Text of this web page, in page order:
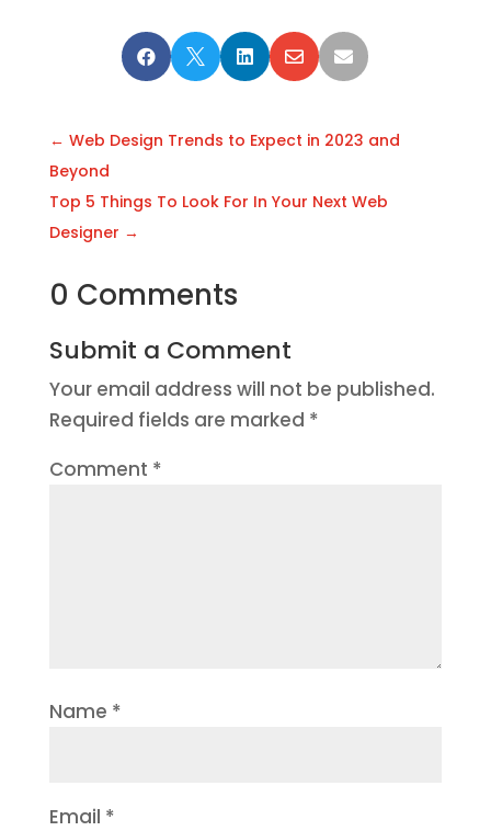
    
← Web Design Trends to Expect in 2023 and
Beyond
Top 5 Things To Look For In Your Next Web
Designer →
0 Comments
Submit a Comment
Your email address will not be published.
Required fields are marked *
Comment *
Name *
Email *